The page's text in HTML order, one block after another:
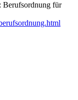
Berufsordnung für